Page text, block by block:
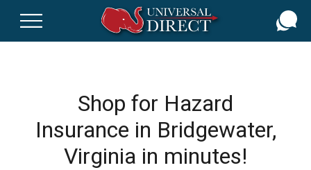
Shop for Hazard
Insurance in Bridgewater,
Virginia in minutes!